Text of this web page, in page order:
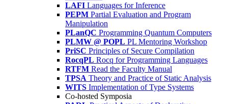
LAFI Languages for Inference
PEPM Partial Evaluation and Program
Manipulation
PLanQC Programming Quantum Computers
PLMW @ POPL PL Mentoring Workshop
PriSC Principles of Secure Compilation
RocqPL Rocq for Programming Languages
RTFM Read the Faculty Manual
TPSA Theory and Practice of Static Analysis
WITS Implementation of Type Systems
Co-hosted Symposia